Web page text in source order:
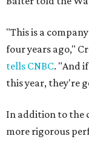
"This is a
four years ago,"
tells CNBC. "And
this year, they're
In addition to the
more rigorous